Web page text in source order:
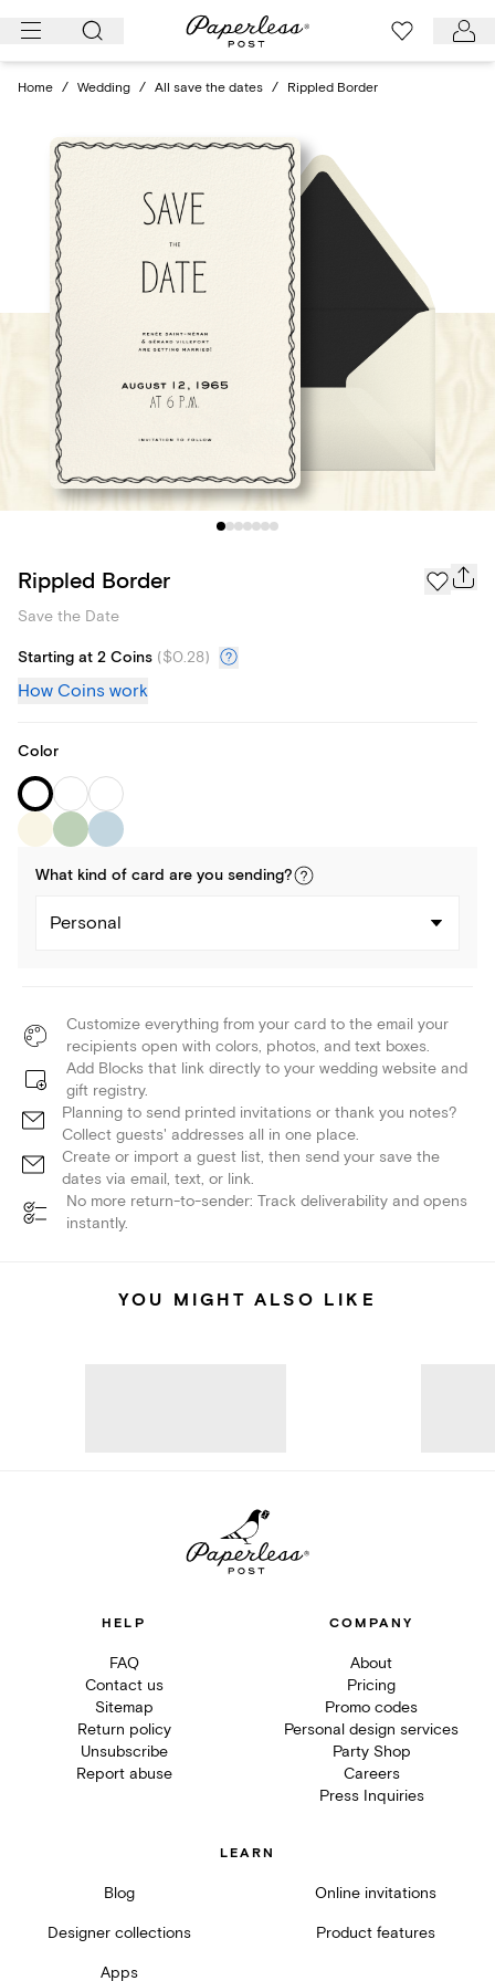
Skip
Home / Wedding / All save the dates / Rippled Border
Rippled Border
Save the Date
Starting at 2 Coins ($0.28)
How Coins work
Color
What kind of card are you sending?
Personal
Customize everything from your card to the email your
recipients open with colors, photos, and text boxes.
Add Blocks that link directly to your wedding website and
gift registry.
Planning to send printed invitations or thank you notes?
Collect guests' addresses all in one place.
Create or import a guest list, then send your save the
dates via email, text, or link.
No more return-to-sender: Track deliverability and opens
instantly.
YOU MIGHT ALSO LIKE
HELP
FAQ
Contact us
Sitemap
Return policy
Unsubscribe
Report abuse
COMPANY
About
Pricing
Promo codes
Personal design services
Party Shop
Careers
Press Inquiries
LEARN
Blog Online invitations
Designer collections Product features
Apps